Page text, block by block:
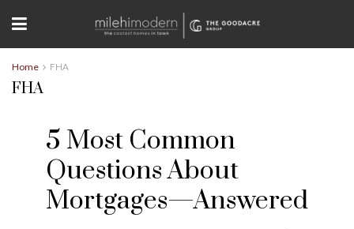
Home FHA
FHA
5 Most Common
Questions About
Mortgages—Answered